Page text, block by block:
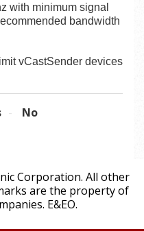
with minimum signal
bandwidth
vCastSender devices
No
Corporation. All other
are the property of
E&EO.